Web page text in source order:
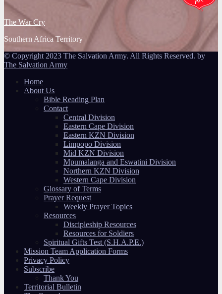
The War Cry
Southern Africa Territory
© Copyright 2023 The Salvation Army. All Rights Reserved. by
The Salvation Army
Home
About Us
Bible Reading Plan
Contact
Central Division
Eastern Cape Division
Eastern KZN Division
Limpopo Division
Mid KZN Division
Mpumalanga and Eswatini Division
Northern KZN Division
Western Cape Division
Glossary of Terms
Prayer Request
Weekly Prayer Topics
Resources
Discipleship Resources
Resources for Soldiers
Spiritual Gifts Test (S.H.A.P.E.)
Mission Team Application Forms
Privacy Policy
Subscribe
Thank You
Territorial Bulletin